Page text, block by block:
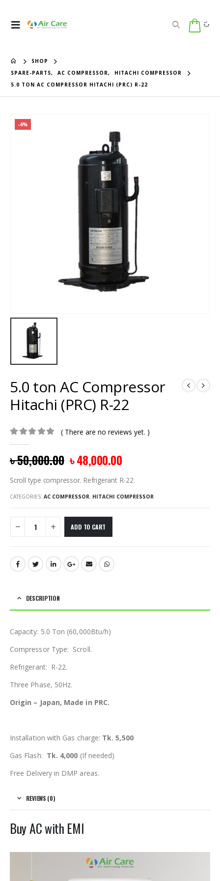
SHOP
SPARE-PARTS, AC COMPRESSOR,
HITACHI COMPRESSOR
5.0 TON AC COMPRESSOR HITACHI (PRC) R-22
-4%
5.0 ton AC Compressor
Hitachi (PRC) R-22
( There are no reviews yet. )
৳50,000.00 ৳48,000.00
Scroll type compressor. Refrigerant R-22.
CATEGORIES: AC COMPRESSOR, HITACHI COMPRESSOR
ADD TO CART
DESCRIPTION
Capacity: 5.0 Ton (60,000Btu/h)
Compressor Type: Scroll.
Refrigerant: R-22.
Three Phase, 50Hz.
Origin – Japan, Made in PRC.
Installation with Gas charge: Tk. 5,500
Gas Flash: Tk. 4,000 (If needed)
Free Delivery in DMP areas.
REVIEWS (0)
Buy AC with EMI